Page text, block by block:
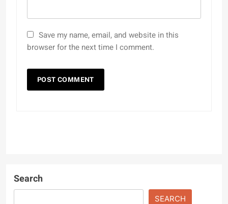
Save my name, email, and website in this
browser for the next time I comment.
Search
SEARCH